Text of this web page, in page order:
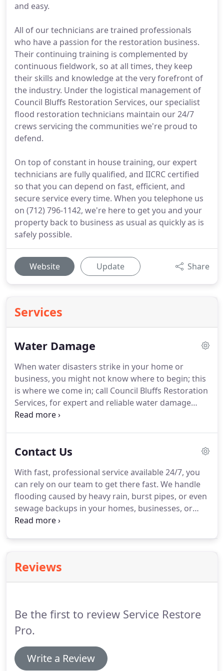
and easy.
All of our technicians are trained professionals
who have a passion for the restoration business.
Their continuing training is complemented by
continuous fieldwork, so at all times, they keep
their skills and knowledge at the very forefront of
the industry. Under the logistical management of
Council Bluffs Restoration Services, our specialist
flood restoration technicians maintain our 24/7
crews servicing the communities we're proud to
defend.
On top of constant in house training, our expert
technicians are fully qualified, and IICRC certified
so that you can depend on fast, efficient, and
secure service every time. When you telephone us
on (712) 796-1142, we're here to get you and your
property back to business as usual as quickly as is
safely possible.
Website Update Share
Services
Water Damage
When water disasters strike in your home or
business, you might not know where to begin; this
is where we come in; call Council Bluffs Restoration
Services, for expert and reliable water damage
restoration services.
restoration team will be at your location in less
Services, we have the suitable equipment, staffs,
and expertise to undertake any size of water
damage restoration project.
Contact Us
With fast, professional service available 24/7, you
can rely on our team to get there fast. We handle
flooding caused by heavy rain, burst pipes, or even
sewage backups in your homes, businesses, or
company properties.
Reviews
Be the first to review Service Restore
Pro.
Write a Review